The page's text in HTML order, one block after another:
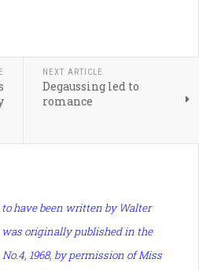
NEXT ARTICLE
Degaussing led to
romance
have been written by Walter
was originally published in the
1968, by permission of Miss